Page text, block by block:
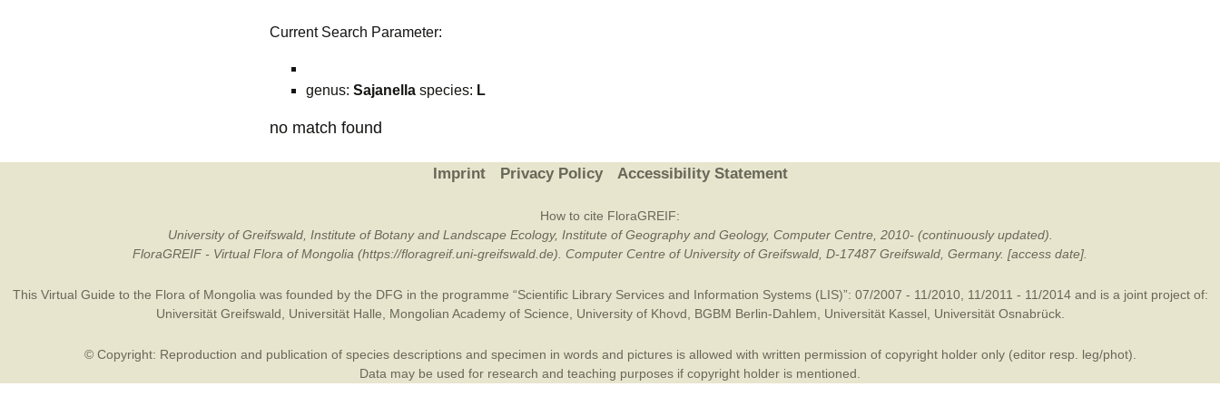
Current Search Parameter:
genus: Sajanella species: L
no match found
Imprint Privacy Policy Accessibility Statement
How to cite FloraGREIF:
University of Greifswald, Institute of Botany and Landscape Ecology, Institute of Geography and Geology, Computer Centre, 2010- (continuously updated).
FloraGREIF - Virtual Flora of Mongolia (https://floragreif.uni-greifswald.de). Computer Centre of University of Greifswald, D-17487 Greifswald, Germany. [access date].
This Virtual Guide to the Flora of Mongolia was founded by the DFG in the programme “Scientific Library Services and Information Systems (LIS)”: 07/2007 - 11/2010, 11/2011 - 11/2014 and is a joint project of:
Universität Greifswald
Universität Halle Mongolian Academy of Science University of Khovd BGBM Berlin-Dahlem Universität Kassel Universität Osnabrück.
© Copyright: Reproduction and publication of species descriptions and specimen in words and pictures is allowed with written permission of copyright holder only (editor resp. leg/phot).
Data may be used for research and teaching purposes if copyright holder is mentioned.